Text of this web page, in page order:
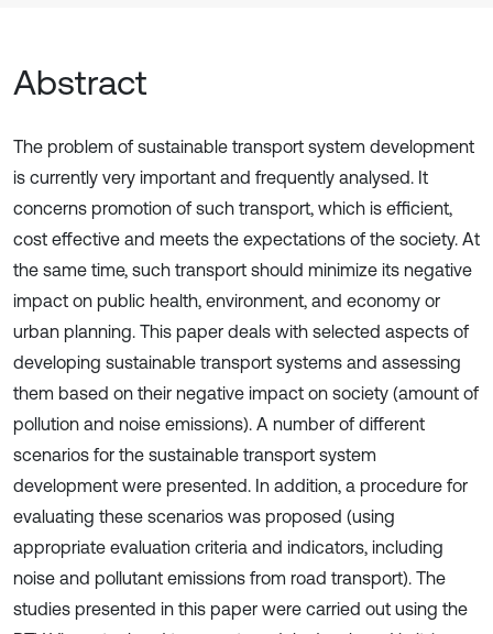
Abstract
The problem of sustainable transport system development
is currently very important and frequently analysed. It
concerns promotion of such transport, which is efficient,
cost effective and meets the expectations of the society. At
the same time, such transport should minimize its negative
impact on public health, environment, and economy or
urban planning. This paper deals with selected aspects of
developing sustainable transport systems and assessing
them based on their negative impact on society (amount of
pollution and noise emissions). A number of different
scenarios for the sustainable transport system
development were presented. In addition, a procedure for
evaluating these scenarios was proposed (using
appropriate evaluation criteria and indicators, including
noise and pollutant emissions from road transport). The
studies presented in this paper were carried out using the